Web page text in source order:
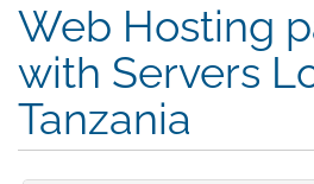
Web Hosting
with Servers
Tanzania